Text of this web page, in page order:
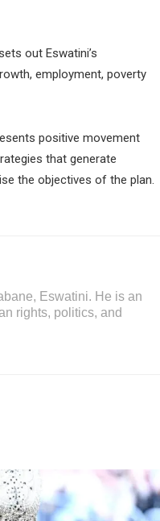
out Eswatini’s
employment, poverty
positive movement
that generate
the objectives of the plan.
Eswatini. He is an
rights, politics, and